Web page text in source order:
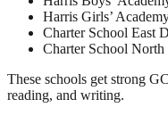
Harris Girls’
Charter School East
Charter School
These schools get strong
reading, and writing.